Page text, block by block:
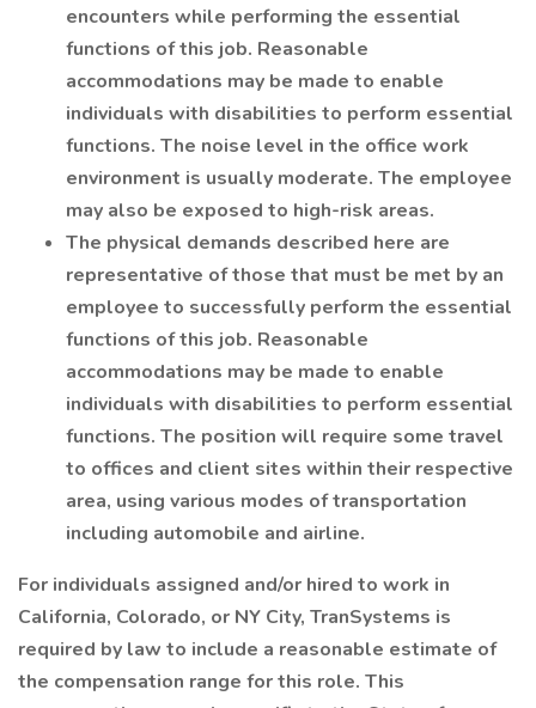
encounters while performing the essential
functions of this job. Reasonable
accommodations may be made to enable
individuals with disabilities to perform essential
functions. The noise level in the office work
environment is usually moderate. The employee
may also be exposed to high-risk areas.
The physical demands described here are
representative of those that must be met by an
employee to successfully perform the essential
functions of this job. Reasonable
accommodations may be made to enable
individuals with disabilities to perform essential
functions. The position will require some travel
to offices and client sites within their respective
area, using various modes of transportation
including automobile and airline.
For individuals assigned and/or hired to work in
California, Colorado, or NY City, TranSystems is
required by law to include a reasonable estimate of
the compensation range for this role. This